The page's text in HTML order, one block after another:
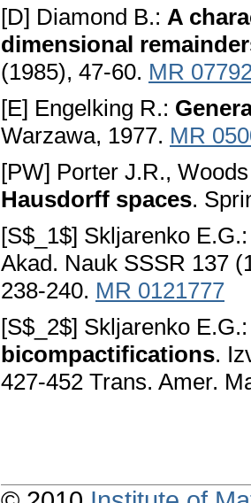
[D] Diamond B.: A
dimensional
(1985), 47-60. MR
[E] Engelking R.:
Warzawa, 1977. MR
[PW] Porter J.R.,
Hausdorff spaces.
[S$_1$] Skljarenko
Akad. Nauk SSSR 137
238-240. MR 0121777
[S$_2$] Skljarenko
bicompactifications.
427-452 Trans. Amer.